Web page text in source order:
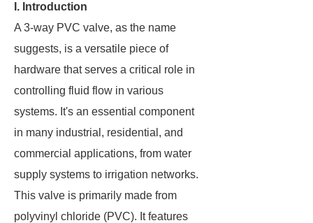
I. Introduction
A 3-way PVC valve, as the name
suggests, is a versatile piece of
hardware that serves a critical role in
controlling fluid flow in various
systems. It's an essential component
in many industrial, residential, and
commercial applications, from water
supply systems to irrigation networks.
This valve is primarily made from
polyvinyl chloride (PVC). It features